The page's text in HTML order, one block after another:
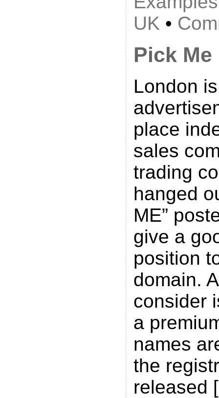
UK •
Pick Me
London
place
sales
trading
hanged
ME”
give a
position
domain.
consider
a
names
the
released